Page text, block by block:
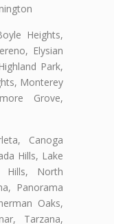
Heights,
Elysian
Park,
Monterey
Grove,
Canoga
Hills, Lake
Hills, North
Panorama
Oaks,
Tarzana,